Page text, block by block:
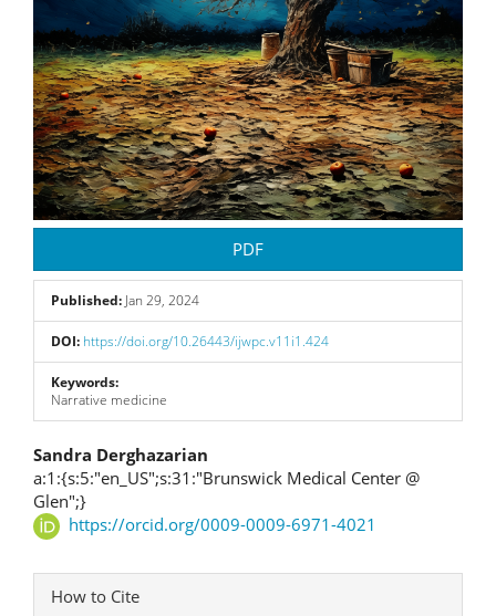
PDF
Published: Jan 29, 2024
DOI: https://doi.org/10.26443/ijwpc.v11i1.424
Keywords:
Narrative medicine
Main
Article
Content
Sandra Derghazarian
a:1:{s:5:"en_US";s:31:"Brunswick Medical Center @
Glen";}
https://orcid.org/0009-0009-6971-4021
Article
How to Cite